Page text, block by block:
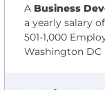
A Business
a yearly salary of
501-1,000
Washington DC